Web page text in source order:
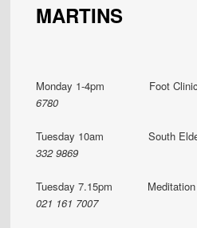
Monday 1-4pm Foot Clinic
6780
Tuesday 10am South Elder
332 9869
Tuesday 7.15pm Meditation
021 161 7007